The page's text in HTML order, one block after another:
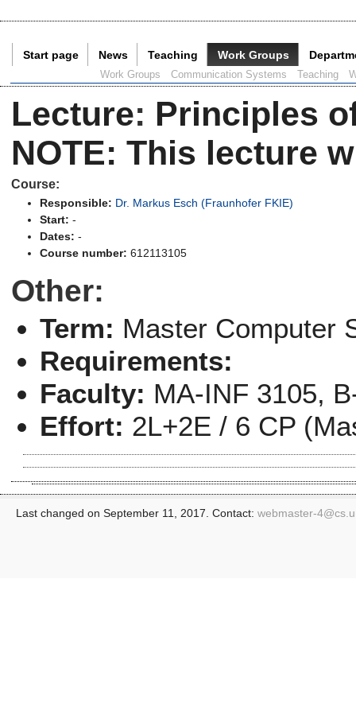
Start page News Teaching Work Groups
Work Groups Communication Systems Teaching
Lecture: Principles
NOTE: This lecture
Course:
Responsible: Dr. Markus Esch (Fraunhofer FKIE)
Start: -
Dates: -
Course number: 612113105
Other:
Term: Master Computer
Requirements:
Faculty: MA-INF 3105,
Effort: 2L+2E / 6 CP
Last changed on September 11, 2017. Contact: webmaster-4@